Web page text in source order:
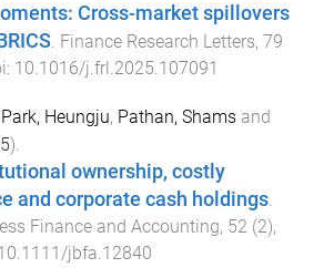
Cross-market spillovers
Finance Research Letters, 79
10.1016/j.frl.2025.107091
Park, Heungju, Pathan, Shams and
).
ownership, costly
and corporate cash holdings.
Finance and Accounting, 52 (2),
jbfa.12840